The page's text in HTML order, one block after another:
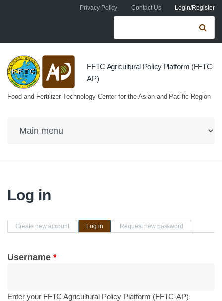
Skip to main contentPrivacy Policy Contact Us Login/Register
Search form
FFTC Agricultural Policy Platform (FFTC-
AP)
Food and Fertilizer Technology Center for the Asian and Pacific Region
Log in
Primary tabs
Create new account Log in (active tab)Request new password
Username *
Enter your FFTC Agricultural Policy Platform (FFTC-AP)